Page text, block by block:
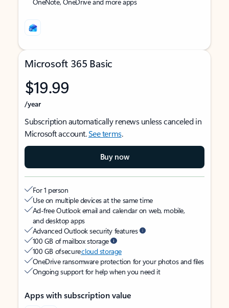
Microsoft 365 Basic
$19.99
/year
Subscription automatically renews unless canceled in
Microsoft account.See terms.
Buy now
For 1 person
Use on multiple devices at the same time
Ad-free Outlook email and calendar on web, mobile,
and desktop apps
Advanced Outlook security features
100 GB of mailbox storage
100 GB of securecloud storage
OneDrive ransomware protection for your photos and files
Ongoing support for help when you need it
Apps with subscription value